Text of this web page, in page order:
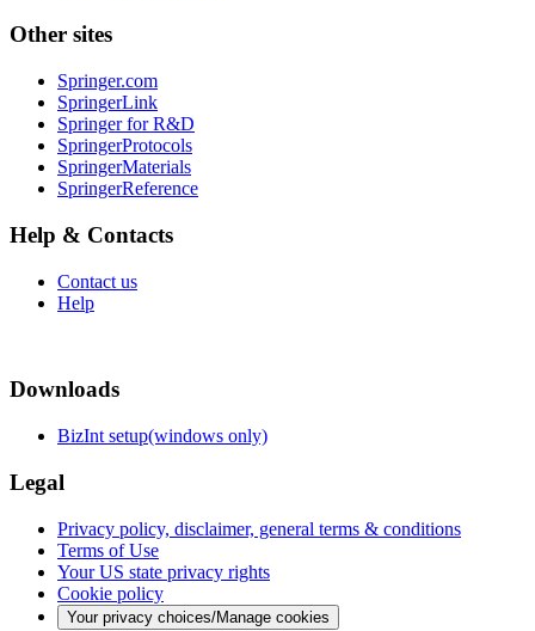
Other sites
Springer.com
SpringerLink
Springer for R&D
SpringerProtocols
SpringerMaterials
SpringerReference
Help & Contacts
Contact us
Help
Downloads
BizInt setup(windows only)
Legal
Privacy policy, disclaimer, general terms & conditions
Terms of Use
Your US state privacy rights
Cookie policy
Your privacy choices/Manage cookies